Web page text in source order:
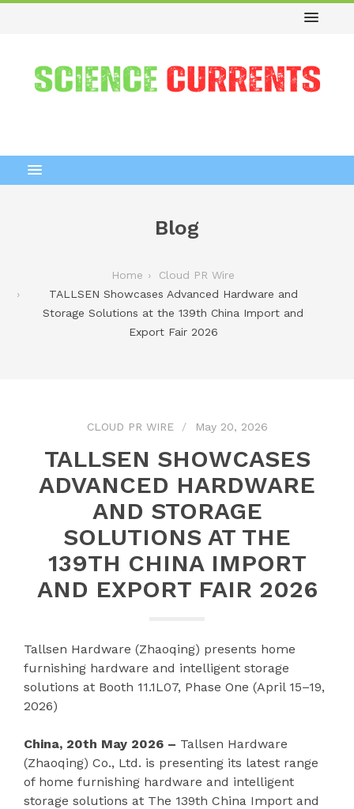
Blog
Home
Cloud PR Wire
TALLSEN Showcases Advanced Hardware and
Storage Solutions at the 139th China Import and
Export Fair 2026
CLOUD PR WIRE May 20, 2026
TALLSEN SHOWCASES
ADVANCED HARDWARE
AND STORAGE
SOLUTIONS AT THE
139TH CHINA IMPORT
AND EXPORT FAIR 2026
Tallsen Hardware (Zhaoqing) presents home
furnishing hardware and intelligent storage
solutions at Booth 11.1L07, Phase One (April 15–19,
2026)
China, 20th May 2026 – Tallsen Hardware
(Zhaoqing) Co., Ltd. is presenting its latest range
of home furnishing hardware and intelligent
storage solutions at The 139th China Import and